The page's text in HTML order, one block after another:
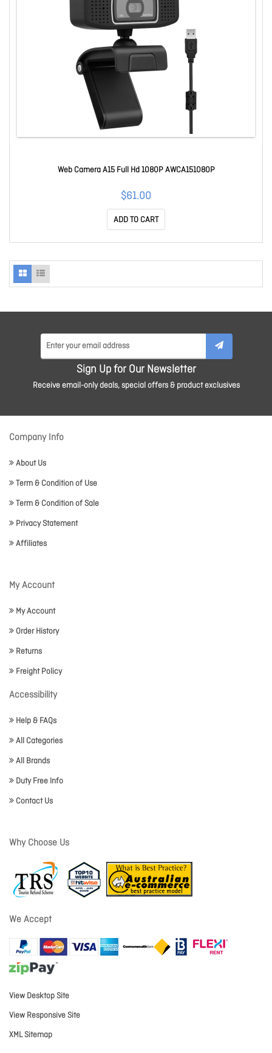
Web Camera A15 Full Hd 1080P AWCA151080P
$61.00
ADD TO CART
Sign Up for Our Newsletter
Receive email-only deals, special offers & product exclusives
Company Info
About Us
Term & Condition of Use
Term & Condition of Sale
Privacy Statement
Affiliates
My Account
My Account
Order History
Returns
Freight Policy
Accessibility
Help & FAQs
All Categories
All Brands
Duty Free Info
Contact Us
Why Choose Us
We Accept
View Desktop Site
View Responsive Site
XML Sitemap